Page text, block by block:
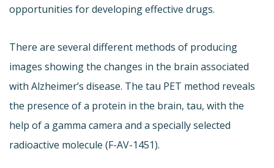
opportunities for developing effective drugs.
There are several different methods of producing
images showing the changes in the brain associated
with Alzheimer’s disease. The tau PET method reveals
the presence of a protein in the brain, tau, with the
help of a gamma camera and a specially selected
radioactive molecule (F-AV-1451).